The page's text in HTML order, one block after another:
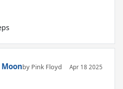
by Pink Floyd Apr 18 2025